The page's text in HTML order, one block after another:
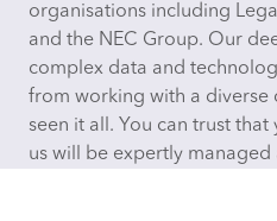
organisations including
and the NEC Group. Our
complex data and
from working with a diverse
seen it all. You can trust
us will be expertly managed